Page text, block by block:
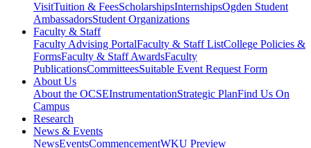
VisitTuition & FeesScholarshipsInternshipsOgden Student
AmbassadorsStudent Organizations
Faculty & Staff
Faculty Advising PortalFaculty & Staff ListCollege Policies &
FormsFaculty & Staff AwardsFaculty
PublicationsCommitteesSuitable Event Request Form
About Us
About the OCSEInstrumentationStrategic PlanFind Us On
Campus
Research
News & Events
NewsEventsCommencementWKU Preview